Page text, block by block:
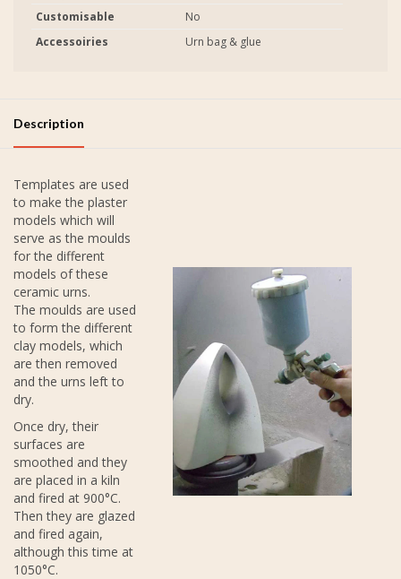
Customisable
No
Accessoiries
Urn bag & glue
Description
Templates are used
to make the plaster
models which will
serve as the moulds
for the different
models of these
ceramic urns.
The moulds are used
to form the different
clay models, which
are then removed
and the urns left to
dry.
Once dry, their
surfaces are
smoothed and they
are placed in a kiln
and fired at 900°C.
Then they are glazed
and fired again,
although this time at
1050°C.